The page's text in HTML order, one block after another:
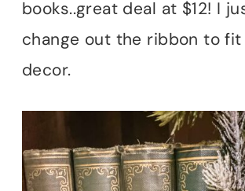
books..great deal at $12! I
change out the ribbon to
decor.